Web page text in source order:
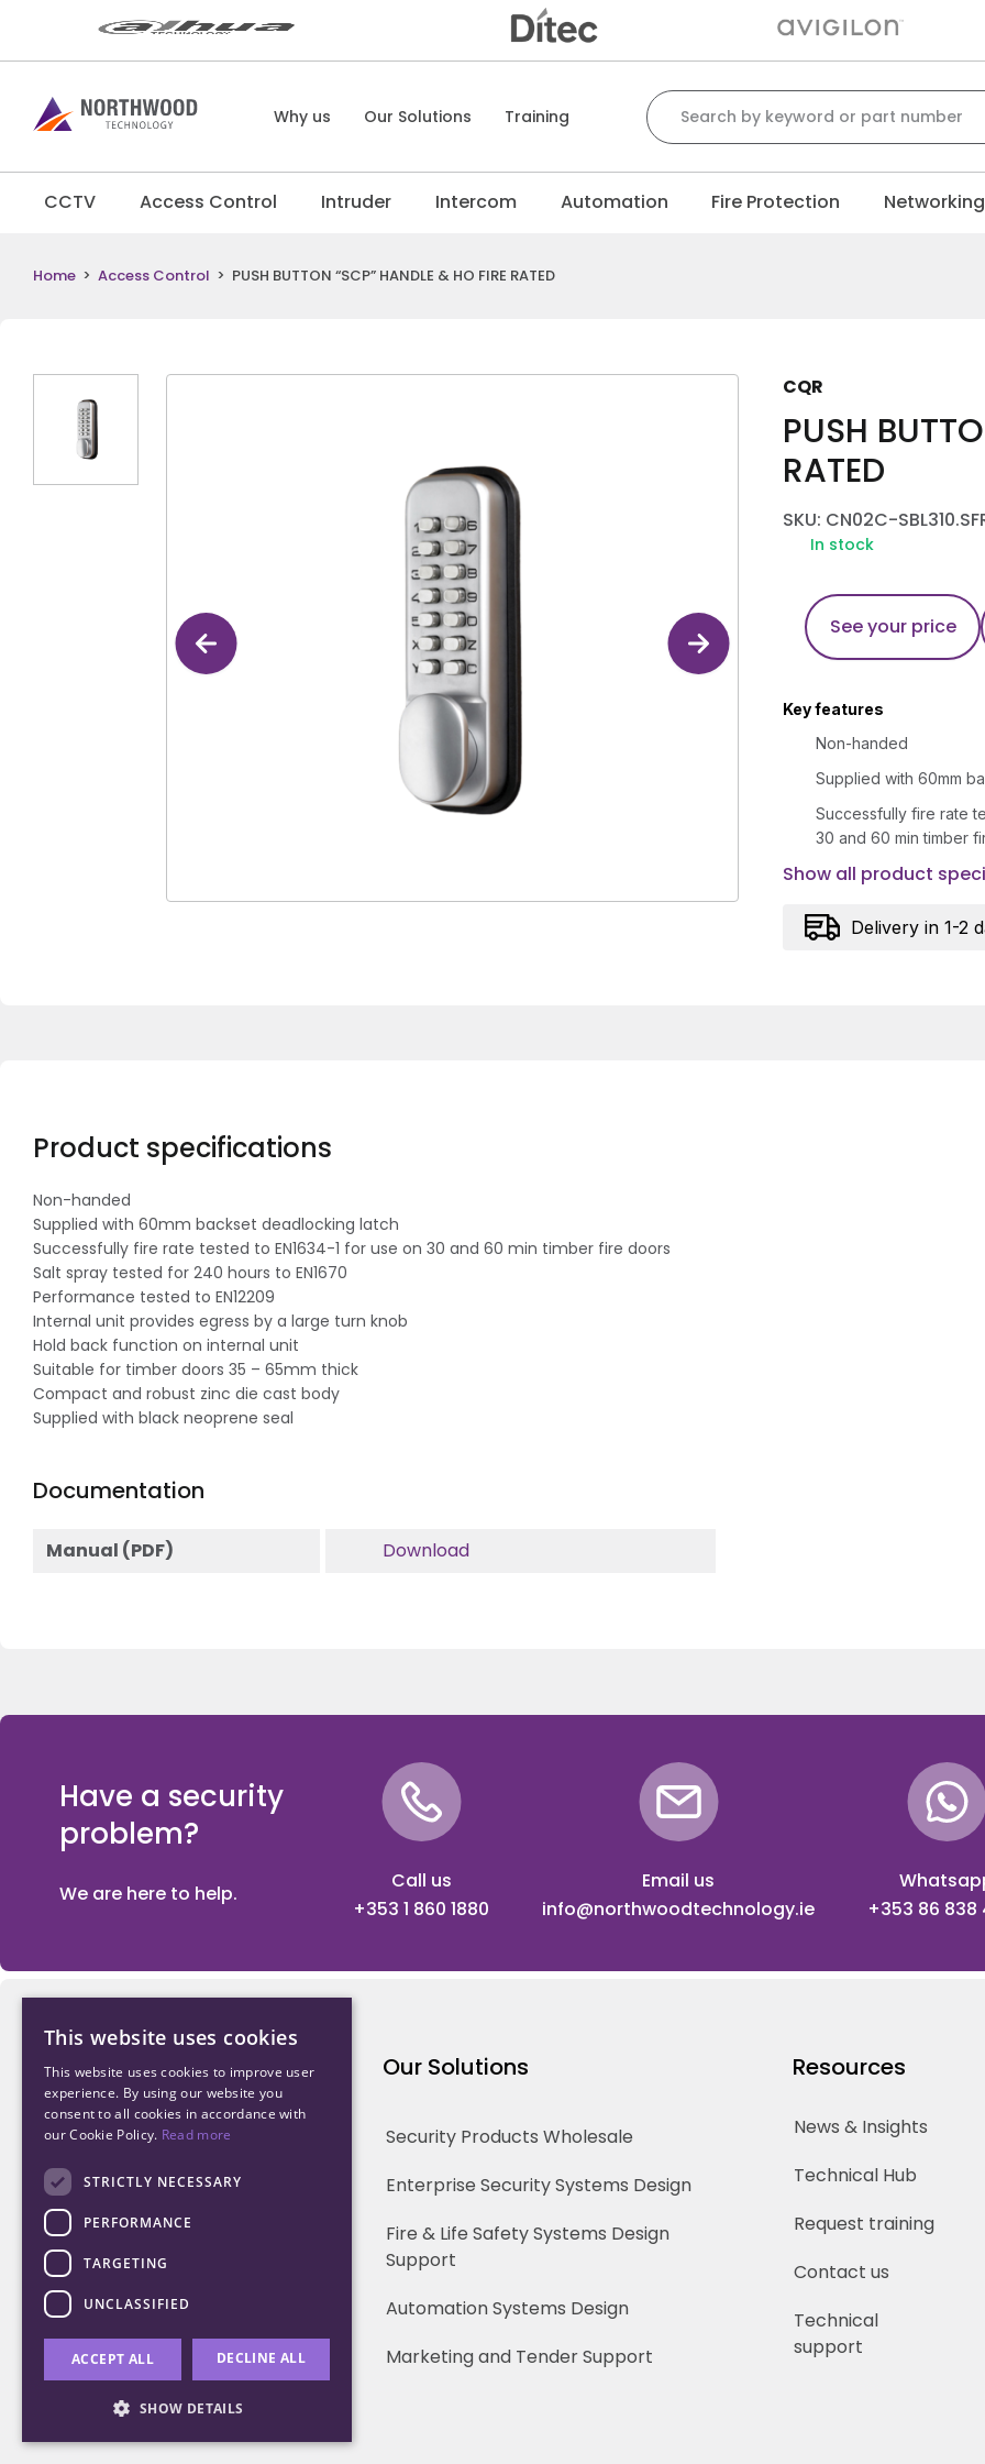
Why us Our Solutions Training
Search for:
CCTV Access Control Intruder Intercom Automation Fire Protection Networking
Home > Access Control > PUSH BUTTON “SCP” HANDLE & HO FIRE RATED
CQR
PUSH
RATED
SKU: CN02C-
In stock
See your price
Key features
Non-handed
Supplied with 60mm
Successfully fire rate
30 and 60 min timber
Show all product
Delivery in 1-2
Product specifications
Non-handed
Supplied with 60mm backset deadlocking latch
Successfully fire rate tested to EN1634-1 for use on 30 and 60 min timber fire doors
Salt spray tested for 240 hours to EN1670
Performance tested to EN12209
Internal unit provides egress by a large turn knob
Hold back function on internal unit
Suitable for timber doors 35 – 65mm thick
Compact and robust zinc die cast body
Supplied with black neoprene seal
Documentation
Manual (PDF) Download
Have a security
problem?
We are here to help.
Call us
+353 1 860 1880
Email us
info@northwoodtechnology.ie
+353 86 838
Northwood Technology
Why us
Our Team
Careers
Partners
Our Solutions
Security Products Wholesale
Enterprise Security Systems Design
Fire & Life Safety Systems Design
Support
Automation Systems Design
Marketing and Tender Support
Resources
News & Insights
Technical Hub
Request training
Contact us
Technical
support
This website uses cookies
This website uses cookies to improve user
experience. By using our website you
consent to all cookies in accordance with
our Cookie Policy. Read more
STRICTLY NECESSARY
PERFORMANCE
TARGETING
UNCLASSIFIED
ACCEPT ALL DECLINE ALL
SHOW DETAILS